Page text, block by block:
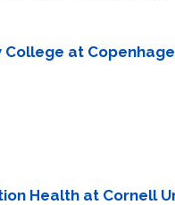
at
Health at Cornell